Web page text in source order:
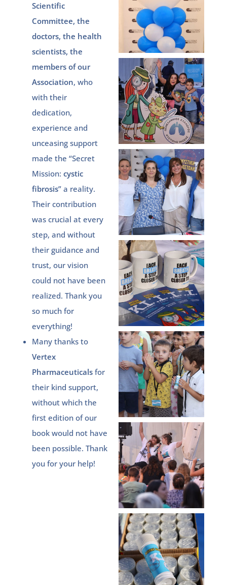
Scientific
Committee, the
doctors, the health
scientists, the
members of our
Association, who
with their
dedication,
experience and
unceasing support
made the “Secret
Mission: cystic
fibrosis” a reality.
Their contribution
was crucial at every
step, and without
their guidance and
trust, our vision
could not have been
realized. Thank you
so much for
everything!
Many thanks to
Vertex
Pharmaceuticals for
their kind support,
without which the
first edition of our
book would not have
been possible. Thank
you for your help!